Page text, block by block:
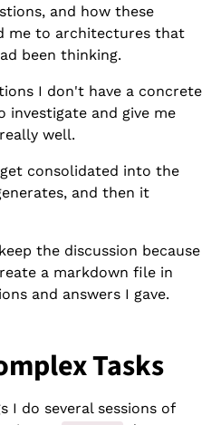
and how these
me to architectures that
been thinking.
I don't have a concrete
investigate and give me
well.
consolidated into the
and then it
the discussion because
a markdown file in
and answers I gave.
Tasks
I do several sessions of